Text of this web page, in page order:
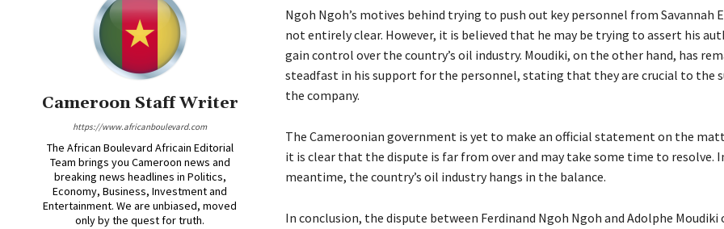
Cameroon Staff Writer
https://www.africanboulevard.com
The African Boulevard Africain Editorial
Team brings you Cameroon news and
breaking news headlines in Politics,
Economy, Business, Investment and
Entertainment. We are unbiased, moved
only by the quest for truth.
Ngoh Ngoh’s motives behind trying to push out key personnel from Savannah
not entirely clear. However, it is believed that he may be trying to assert his
gain control over the country’s oil industry. Moudiki, on the other hand, has
steadfast in his support for the personnel, stating that they are crucial to the
the company.
The Cameroonian government is yet to make an official statement on the
it is clear that the dispute is far from over and may take some time to resolve.
meantime, the country’s oil industry hangs in the balance.
In conclusion, the dispute between Ferdinand Ngoh Ngoh and Adolphe Moudiki